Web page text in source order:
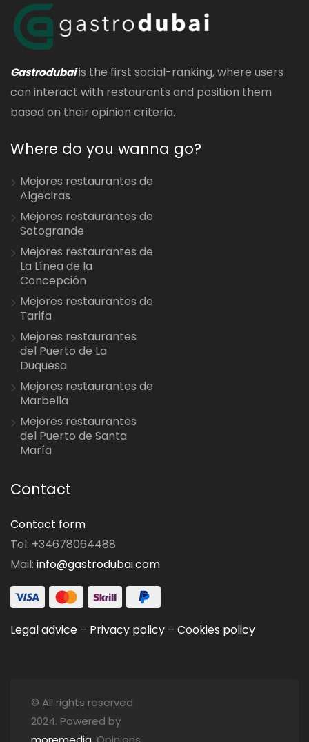
Gastrodubaiis the first social-ranking, where users
can interact with restaurants and position them
based on their opinion criteria.
Where do you wanna go?
Mejores restaurantes de
Algeciras
Mejores restaurantes de
Sotogrande
Mejores restaurantes de
La Línea de la
Concepción
Mejores restaurantes de
Tarifa
Mejores restaurantes
del Puerto de La
Duquesa
Mejores restaurantes de
Marbella
Mejores restaurantes
del Puerto de Santa
María
Contact
Contact form
Tel: +34678064488
Mail: info@gastrodubai.com
Legal advice – Privacy policy – Cookies policy
© All rights reserved
2024. Powered by